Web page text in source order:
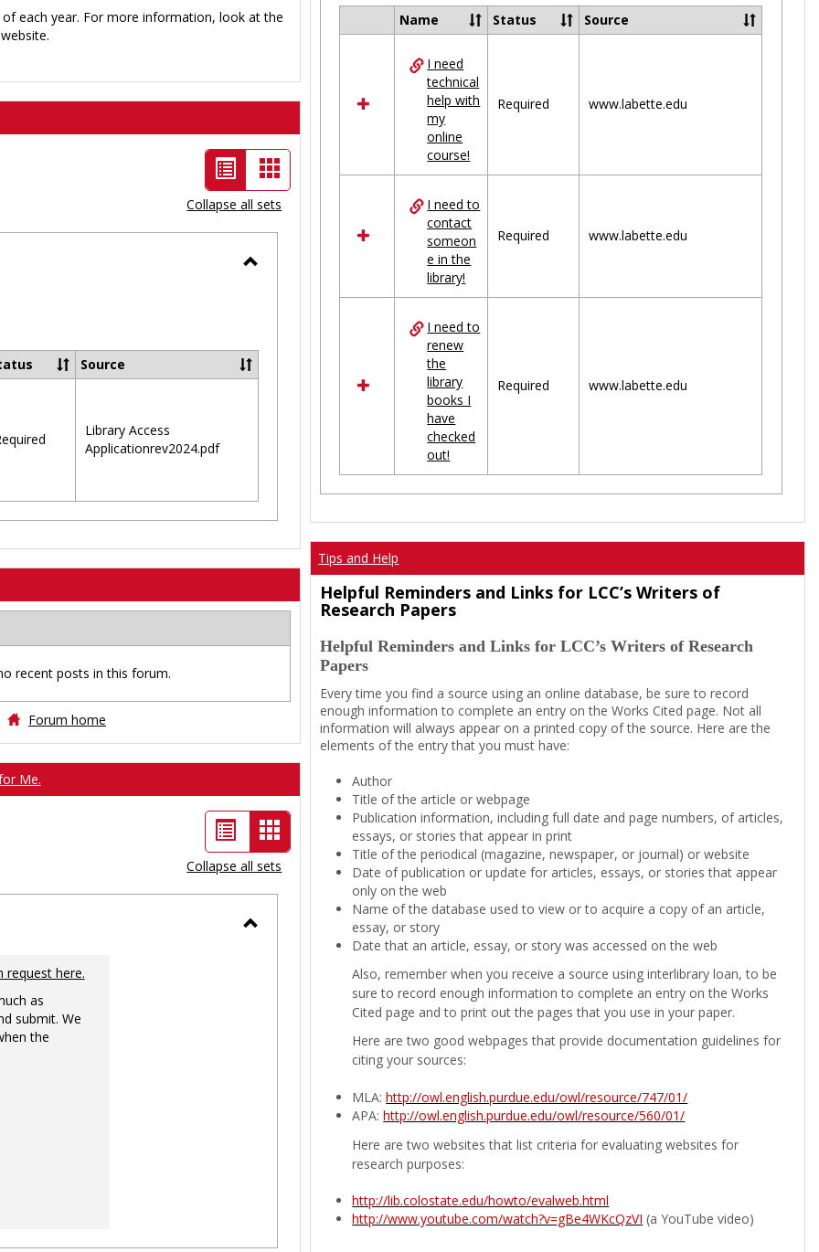
each year. For more information, look at the
List
view
-
selected
Card
view
Collapse all sets
Source
Library Access
Applicationrev2024.pdf
recent posts in this forum.
Forum home
Me.
List
view
Card
view
-
Collapse all sets
request here.
as
submit. We
the
Select
resources
Ungrouped
Name Status Source
I need
technical
help with
my
online
course!
Required www.labette.edu
I need to
contact
someon
e in the
library!
Required www.labette.edu
I need to
renew
the
library
books I
have
checked
out!
Required www.labette.edu
Tips and Help
Helpful Reminders and Links for LCC’s Writers of
Research Papers
Helpful Reminders and Links for LCC’s Writers of Research
Papers
Every time you find a source using an online database, be sure to record
enough information to complete an entry on the Works Cited page. Not all
information will always appear on a printed copy of the source. Here are the
elements of the entry that you must have:
Author
Title of the article or webpage
Publication information, including full date and page numbers, of articles,
essays, or stories that appear in print
Title of the periodical (magazine, newspaper, or journal) or website
Date of publication or update for articles, essays, or stories that appear
only on the web
Name of the database used to view or to acquire a copy of an article,
essay, or story
Date that an article, essay, or story was accessed on the web
Also, remember when you receive a source using interlibrary loan, to be
sure to record enough information to complete an entry on the Works
Cited page and to print out the pages that you use in your paper.
Here are two good webpages that provide documentation guidelines for
citing your sources:
MLA:http://owl.english.purdue.edu/owl/resource/747/01/
APA:http://owl.english.purdue.edu/owl/resource/560/01/
Here are two websites that list criteria for evaluating websites for
research purposes:
http://lib.colostate.edu/howto/evalweb.html
http://www.youtube.com/watch?v=gBe4WKcQzVI (a YouTube video)